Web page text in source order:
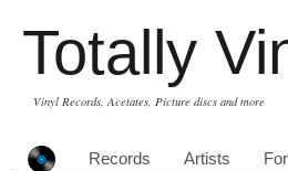
Totally
Vinyl Records, Acetates, Picture discs and more
Records Artists